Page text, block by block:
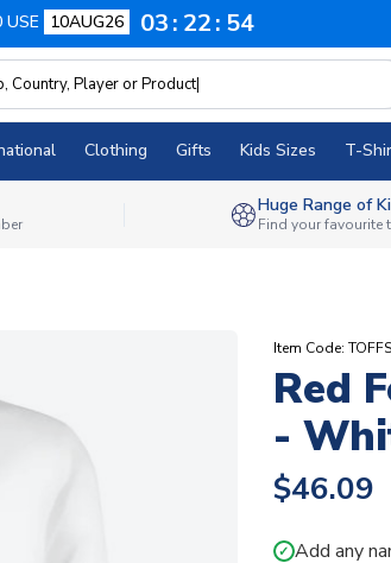
10AUG26 03 22 53
Clothing Gifts Kids Sizes T-
Huge Range of
Find your favourite
Item Code:
Red
-
$46.09
✓ Add any